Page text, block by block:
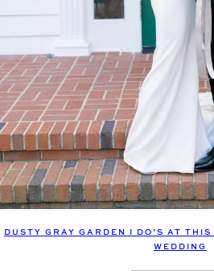
DUSTY GRAY GARDEN I DO’S AT
WEDDING